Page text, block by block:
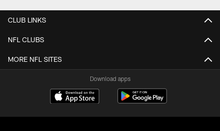
CLUB LINKS
NFL CLUBS
MORE NFL SITES
Download apps